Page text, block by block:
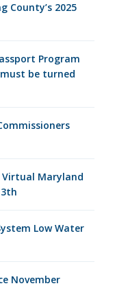
County’s 2025
Program
be turned
Maryland
Low Water
November